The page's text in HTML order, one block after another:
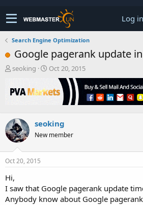
Log in
Search Engine Optimization
Google pagerank update
T
r
e
s
t
a
r
t
r
seoking
S
r
a
t
Oct 20, 2015
seoking
New member
Oct 20, 2015
Hi,
I saw that Google pagerank update
Anybody know about Google